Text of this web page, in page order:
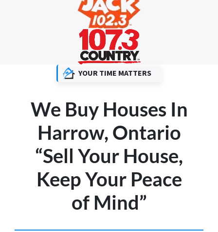
YOUR TIME MATTERS
We Buy Houses In
Harrow, Ontario
“Sell Your House,
Keep Your Peace
of Mind”